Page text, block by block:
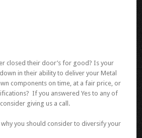
closed their door’s for good? Is your
in their ability to deliver your Metal
components on time, at a fair price, or
If you answered Yes to any of
giving us a call.
you should consider to diversify your